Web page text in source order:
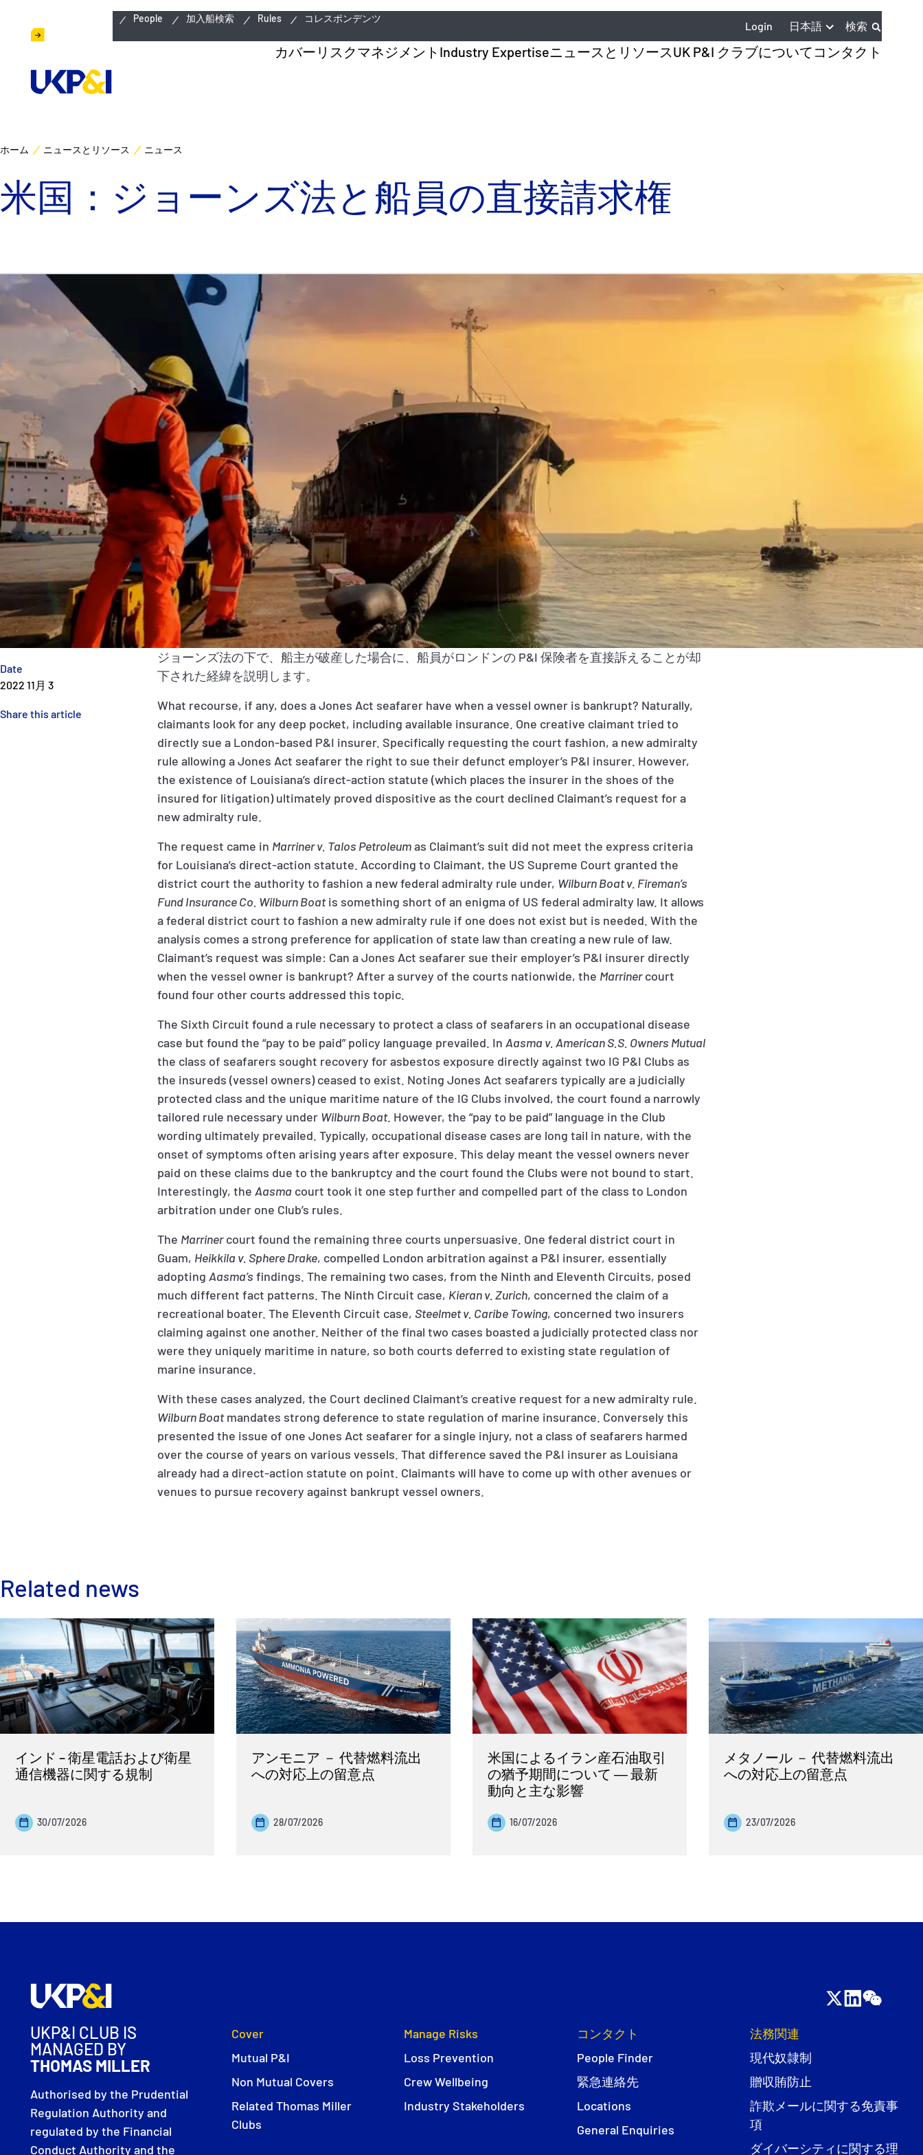
People 加入船検索 Rules コレスポンデンツ
Login 日本語 検索
カバー リスクマネジメント Industry ExpertiseニュースとリソースUK P&I クラブについて コンタクト
ホーム ニュースとリソース ニュース
米国：ジョーンズ法と船員の直接請求権
Date
2022 11月 3
Share this article
ジョーンズ法の下で、船主が破産した場合に、船員がロンドンの P&I 保険者を直接訴えることが却
下された経緯を説明します。
What recourse, if any, does a Jones Act seafarer have when a vessel owner is bankrupt? Naturally,
claimants look for any deep pocket, including available insurance. One creative claimant tried to
directly sue a London-based P&I insurer. Specifically requesting the court fashion, a new admiralty
rule allowing a Jones Act seafarer the right to sue their defunct employer’s P&I insurer. However,
the existence of Louisiana’s direct-action statute (which places the insurer in the shoes of the
insured for litigation) ultimately proved dispositive as the court declined Claimant’s request for a
new admiralty rule.
The request came in Marriner v. Talos Petroleumas Claimant’s suit did not meet the express criteria
for Louisiana’s direct-action statute. According to Claimant, the US Supreme Court granted the
district court the authority to fashion a new federal admiralty rule under, Wilburn Boat v. Fireman’s
Fund Insurance Co. Wilburn Boatis something short of an enigma of US federal admiralty law. It allows
a federal district court to fashion a new admiralty rule if one does not exist but is needed. With the
analysis comes a strong preference for application of state law than creating a new rule of law.
Claimant’s request was simple: Can a Jones Act seafarer sue their employer’s P&I insurer directly
when the vessel owner is bankrupt? After a survey of the courts nationwide, the Marrinercourt
found four other courts addressed this topic.
The Sixth Circuit found a rule necessary to protect a class of seafarers in an occupational disease
case but found the “pay to be paid” policy language prevailed. InAasma v. American S.S. Owners Mutual
the class of seafarers sought recovery for asbestos exposure directly against two IG P&I Clubs as
the insureds (vessel owners) ceased to exist. Noting Jones Act seafarers typically are a judicially
protected class and the unique maritime nature of the IG Clubs involved, the court found a narrowly
tailored rule necessary under Wilburn Boat. However, the “pay to be paid” language in the Club
wording ultimately prevailed. Typically, occupational disease cases are long tail in nature, with the
onset of symptoms often arising years after exposure. This delay meant the vessel owners never
paid on these claims due to the bankruptcy and the court found the Clubs were not bound to start.
Interestingly, theAasma court took it one step further and compelled part of the class to London
arbitration under one Club’s rules.
The Marrinercourt found the remaining three courts unpersuasive. One federal district court in
Guam, Heikkila v. Sphere Drake, compelled London arbitration against a P&I insurer, essentially
adoptingAasma’s findings. The remaining two cases, from the Ninth and Eleventh Circuits, posed
much different fact patterns. The Ninth Circuit case, Kieran v. Zurich, concerned the claim of a
recreational boater. The Eleventh Circuit case, Steelmet v. Caribe Towing, concerned two insurers
claiming against one another. Neither of the final two cases boasted a judicially protected class nor
were they uniquely maritime in nature, so both courts deferred to existing state regulation of
marine insurance.
With these cases analyzed, the Court declined Claimant’s creative request for a new admiralty rule.
Wilburn Boatmandates strong deference to state regulation of marine insurance. Conversely this
presented the issue of one Jones Act seafarer for a single injury, not a class of seafarers harmed
over the course of years on various vessels. That difference saved the P&I insurer as Louisiana
already had a direct-action statute on point. Claimants will have to come up with other avenues or
venues to pursue recovery against bankrupt vessel owners.
Related news
インド – 衛星電話および衛星
通信機器に関する規制
30/07/2026
アンモニア － 代替燃料流出
への対応上の留意点
28/07/2026
米国によるイラン産石油取引
の猶予期間について ― 最新
動向と主な影響
16/07/2026
メタノール － 代替燃料流出
への対応上の留意点
23/07/2026
UKP&I CLUB IS
MANAGED BY
THOMAS MILLER
Authorised by the Prudential
Regulation Authority and
regulated by the Financial
Conduct Authority and the
Cover
Mutual P&I
Non Mutual Covers
Related Thomas Miller
Clubs
Manage Risks
Loss Prevention
Crew Wellbeing
Industry Stakeholders
コンタクト
People Finder
緊急連絡先
Locations
General Enquiries
法務関連
現代奴隷制
贈収賄防止
詐欺メールに関する免責事
項
ダイバーシティに関する理